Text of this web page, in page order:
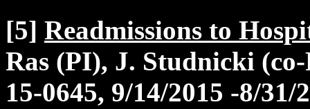
[5] Readmissions to
Ras (PI), J. Studnicki
15-0645, 9/14/2015 -8/31/